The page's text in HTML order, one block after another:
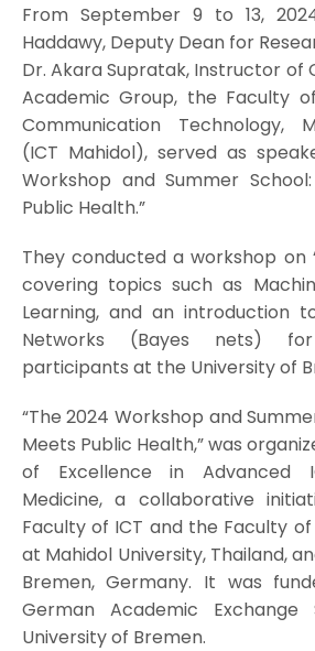
From September 9 to 13,
Haddawy, Deputy Dean for
Dr. Akara Supratak, Instructor of
Academic Group, the Faculty
Communication Technology,
(ICT Mahidol), served as
Workshop and Summer
Public Health.”
They conducted a workshop on
covering topics such as
Learning, and an introduction
Networks (Bayes nets)
participants at the University of
“The 2024 Workshop and
Meets Public Health,” was
of Excellence in Advanced
Medicine, a collaborative
Faculty of ICT and the Faculty
at Mahidol University, Thailand,
Bremen, Germany. It was
German Academic
University of Bremen.